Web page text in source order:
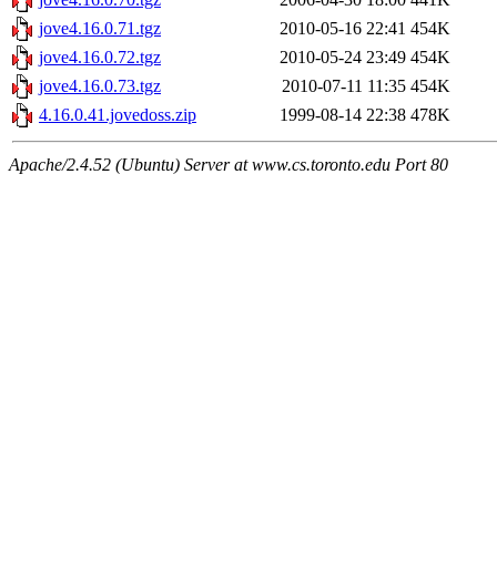
jove4.16.0.71.tgz
2010-05-16 22:41 454K
jove4.16.0.72.tgz
2010-05-24 23:49 454K
jove4.16.0.73.tgz
2010-07-11 11:35 454K
4.16.0.41.jovedoss.zip
1999-08-14 22:38 478K
Apache/2.4.52 (Ubuntu) Server at www.cs.toronto.edu Port 80